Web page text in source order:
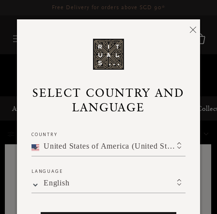
Delivery time 3 - 5 working days*More Info
Collections
Amsterdam Collection Private Collection The Soulful
FILTER
SELECT COUNTRY AND
LANGUAGE
COUNTRY
United States of America (United States of America)
LANGUAGE
English